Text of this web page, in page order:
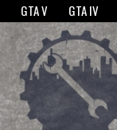
The GTANet websites
GTA V GTA IV